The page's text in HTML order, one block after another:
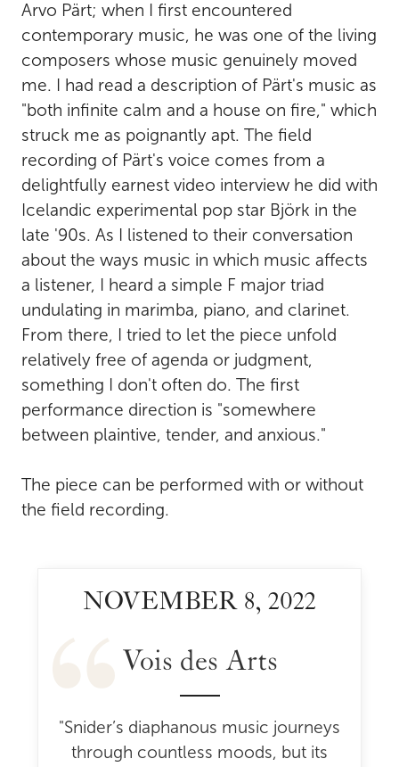
Arvo Pärt; when I first encountered
contemporary music, he was one of the living
composers whose music genuinely moved
me. I had read a description of Pärt's music as
"both infinite calm and a house on fire," which
struck me as poignantly apt. The field
recording of Pärt's voice comes from a
delightfully earnest video interview he did with
Icelandic experimental pop star Björk in the
late '90s. As I listened to their conversation
about the ways music in which music affects
a listener, I heard a simple F major triad
undulating in marimba, piano, and clarinet.
From there, I tried to let the piece unfold
relatively free of agenda or judgment,
something I don't often do. The first
performance direction is "somewhere
between plaintive, tender, and anxious."
The piece can be performed with or without
the field recording.
NOVEMBER 8, 2022
Vois des Arts
"Snider’s diaphanous music journeys
through countless moods, but its